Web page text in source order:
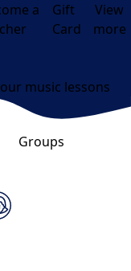
a
Gift
Card
View
more
music lessons
Groups